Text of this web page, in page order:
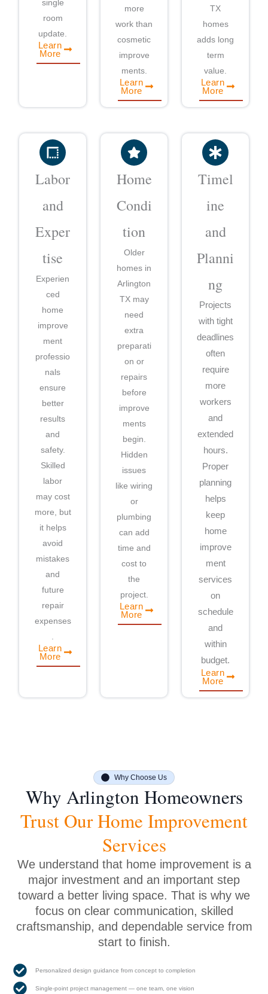
single
room
update.
Learn
More
more
work than
cosmetic
improve
ments.
Learn
More
TX
homes
adds long
term
value.
Learn
More
Labor
and
Exper
tise
Experien
ced
home
improve
ment
professio
nals
ensure
better
results
and
safety.
Skilled
labor
may cost
more, but
it helps
avoid
mistakes
and
future
repair
expenses
Learn
More
Home
Condi
tion
Older
homes in
Arlington
TX may
need
extra
preparati
on or
repairs
before
improve
ments
begin.
Hidden
issues
like wiring
or
plumbing
can add
time and
cost to
the
project.
Learn
More
Timel
ine
and
Planni
ng
Projects
with tight
deadlines
often
require
more
workers
and
extended
hours.
Proper
planning
helps
keep
home
improve
ment
services
on
schedule
and
within
budget.
Learn
More
Why Choose Us
Why Arlington Homeowners
Trust Our Home Improvement
Services
We understand that home improvement is a
major investment and an important step
toward a better living space. That is why we
focus on clear communication, skilled
craftsmanship, and dependable service from
start to finish.
Personalized design guidance from concept to completion
Single-point project management — one team, one vision